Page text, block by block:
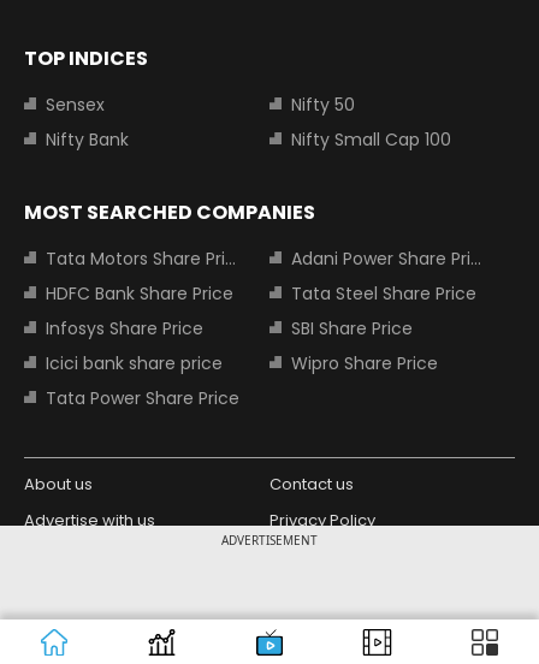
ADVERTISEMENT
TOP INDICES
Sensex
Nifty 50
Nifty Bank
Nifty Small Cap 100
MOST SEARCHED COMPANIES
Tata Motors Share Price
Adani Power Share Price
HDFC Bank Share Price
Tata Steel Share Price
Infosys Share Price
SBI Share Price
Icici bank share price
Wipro Share Price
Tata Power Share Price
About us
Contact us
Advertise with us
Privacy Policy
Copyright © 2026 Living Media India
Limited. For reprint rights: Syndications
Today. India Today Group.
Design Partner: